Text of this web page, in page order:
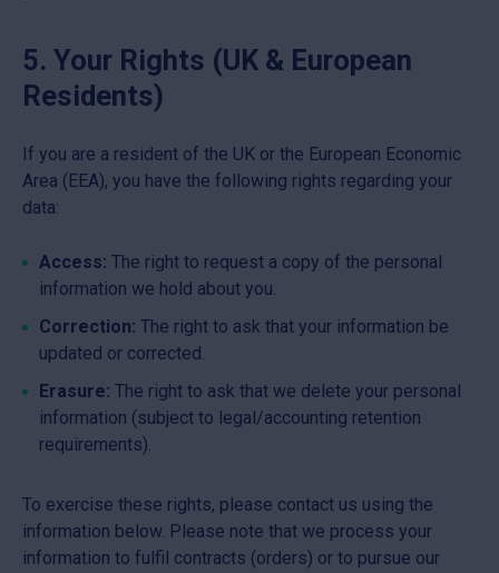
5. Your Rights (UK & European
Residents)
If you are a resident of the UK or the European Economic
Area (EEA), you have the following rights regarding your
data:
Access: The right to request a copy of the personal
information we hold about you.
Correction: The right to ask that your information be
updated or corrected.
Erasure: The right to ask that we delete your personal
information (subject to legal/accounting retention
requirements).
To exercise these rights, please contact us using the
information below. Please note that we process your
information to fulfil contracts (orders) or to pursue our